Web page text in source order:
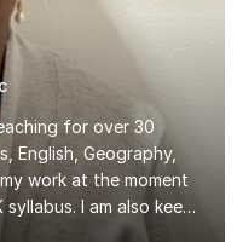
for over 30
English, Geography,
work at the moment
I am also keen
allows me to be up